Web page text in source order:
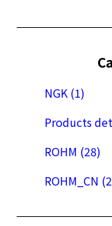
NGK (1)
Products
ROHM (28)
ROHM_CN